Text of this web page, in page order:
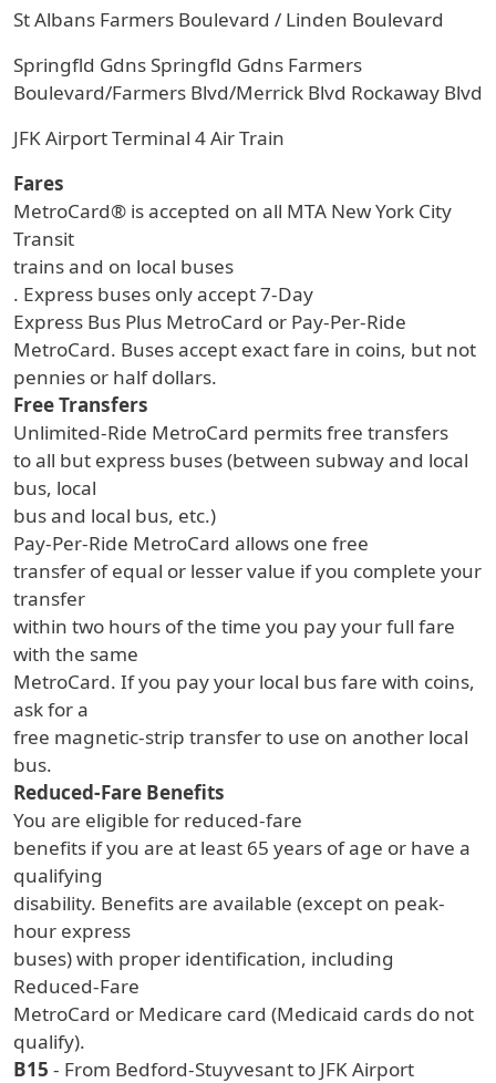
St Albans Farmers Boulevard / Linden Boulevard
Springfld Gdns Springfld Gdns Farmers
Boulevard/Farmers Blvd/Merrick Blvd Rockaway Blvd
JFK Airport Terminal 4 Air Train
Fares
MetroCard® is accepted on all MTA New York City
Transit
trains and on local buses
. Express buses only accept 7-Day
Express Bus Plus MetroCard or Pay-Per-Ride
MetroCard. Buses accept exact fare in coins, but not
pennies or half dollars.
Free Transfers
Unlimited-Ride MetroCard permits free transfers
to all but express buses (between subway and local
bus, local
bus and local bus, etc.)
Pay-Per-Ride MetroCard allows one free
transfer of equal or lesser value if you complete your
transfer
within two hours of the time you pay your full fare
with the same
MetroCard. If you pay your local bus fare with coins,
ask for a
free magnetic-strip transfer to use on another local
bus.
Reduced-Fare Benefits
You are eligible for reduced-fare
benefits if you are at least 65 years of age or have a
qualifying
disability. Benefits are available (except on peak-
hour express
buses) with proper identification, including
Reduced-Fare
MetroCard or Medicare card (Medicaid cards do not
qualify).
B15 - From Bedford-Stuyvesant to JFK Airport